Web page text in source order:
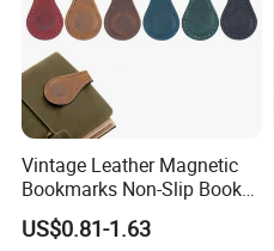
Vintage Leather Magnetic
Bookmarks Non-Slip Book
Marker Clip
US$0.81-1.63